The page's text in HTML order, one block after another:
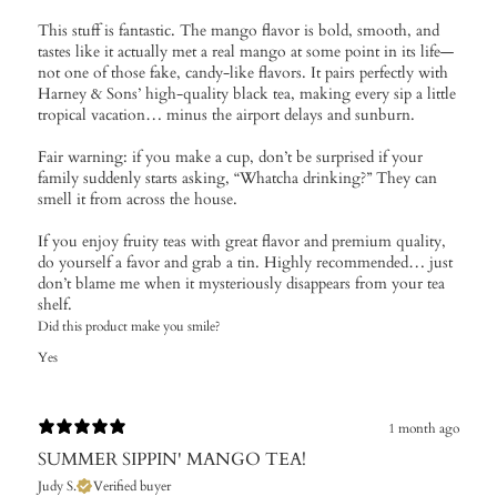
This stuff is fantastic. The mango flavor is bold, smooth, and
tastes like it actually met a real mango at some point in its life—
not one of those fake, candy-like flavors. It pairs perfectly with
Harney & Sons’ high-quality black tea, making every sip a little
tropical vacation… minus the airport delays and sunburn.
Fair warning: if you make a cup, don’t be surprised if your
family suddenly starts asking, “Whatcha drinking?” They can
smell it from across the house.
If you enjoy fruity teas with great flavor and premium quality,
do yourself a favor and grab a tin. Highly recommended… just
don’t blame me when it mysteriously disappears from your tea
shelf.
Did this product make you smile?
Yes
1 month ago
SUMMER SIPPIN' MANGO TEA!
Judy S. Verified buyer